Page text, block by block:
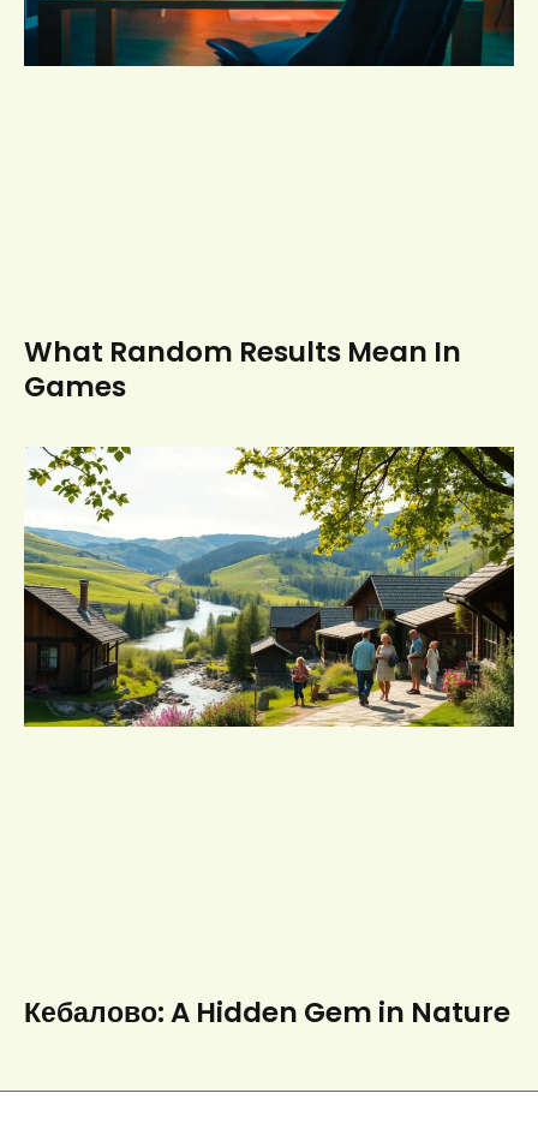
What Random Results Mean In
Games
Кебалово: A Hidden Gem in Nature